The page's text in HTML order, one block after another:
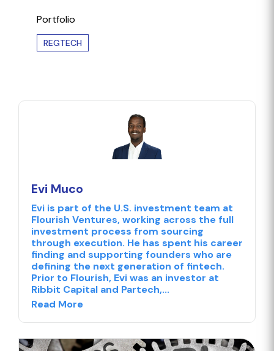
Portfolio
REGTECH
Evi Muco
Evi is part of the U.S. investment team at
Flourish Ventures, working across the full
investment process from sourcing
through execution. He has spent his career
finding and supporting founders who are
defining the next generation of fintech.
Prior to Flourish, Evi was an investor at
Ribbit Capital and Partech,...
Read More